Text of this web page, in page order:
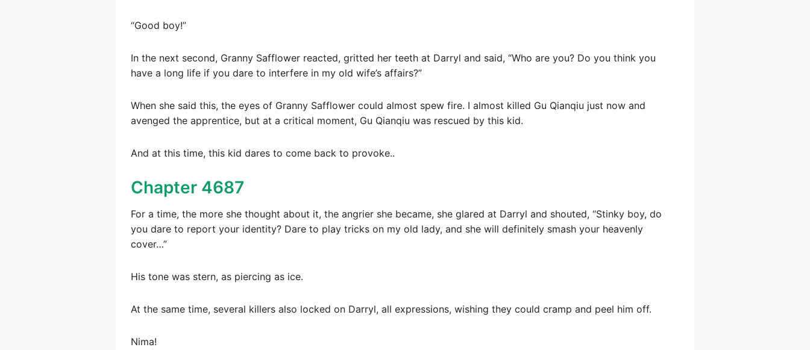
“Good boy!”
In the next second, Granny Safflower reacted, gritted her teeth at Darryl and said, “Who are you? Do you think you
have a long life if you dare to interfere in my old wife’s affairs?”
When she said this, the eyes of Granny Safflower could almost spew fire. I almost killed Gu Qianqiu just now and
avenged the apprentice, but at a critical moment, Gu Qianqiu was rescued by this kid.
And at this time, this kid dares to come back to provoke..
Chapter 4687
For a time, the more she thought about it, the angrier she became, she glared at Darryl and shouted, “Stinky boy, do
you dare to report your identity? Dare to play tricks on my old lady, and she will definitely smash your heavenly
cover…”
His tone was stern, as piercing as ice.
At the same time, several killers also locked on Darryl, all expressions, wishing they could cramp and peel him off.
Nima!